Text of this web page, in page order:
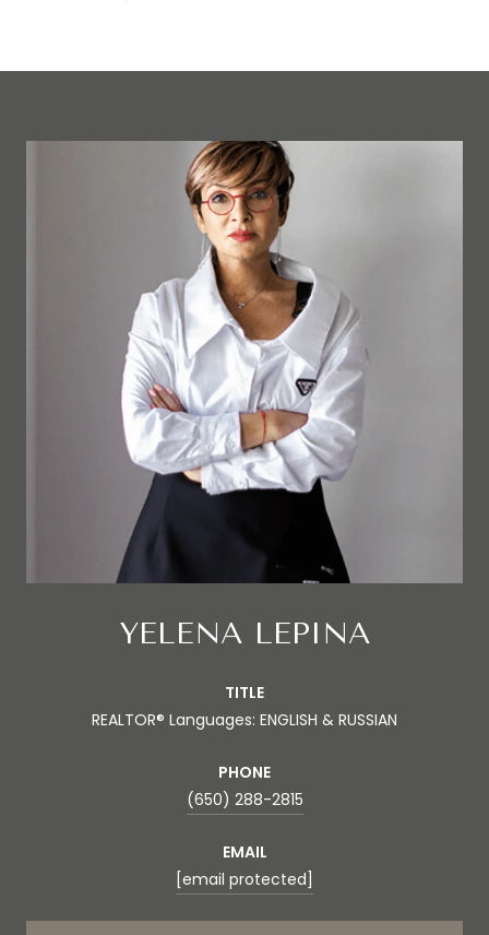
YELENA LEPINA
TITLE
REALTOR® Languages: ENGLISH & RUSSIAN
PHONE
(650) 288-2815
EMAIL
[email protected]